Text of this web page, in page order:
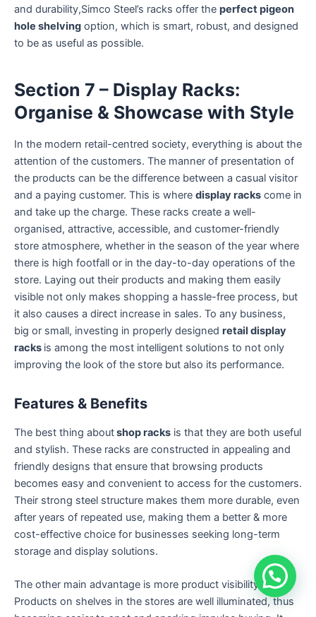
and durability,Simco Steel’s racks offer the perfect pigeon
hole shelving option, which is smart, robust, and designed
to be as useful as possible.
Section 7 – Display Racks:
Organise & Showcase with Style
In the modern retail-centred society, everything is about the
attention of the customers. The manner of presentation of
the products can be the difference between a casual visitor
and a paying customer. This is where display racks come in
and take up the charge. These racks create a well-
organised, attractive, accessible, and customer-friendly
store atmosphere, whether in the season of the year where
there is high footfall or in the day-to-day operations of the
store. Laying out their products and making them easily
visible not only makes shopping a hassle-free process, but
it also causes a direct increase in sales. To any business,
big or small, investing in properly designed retail display
racks is among the most intelligent solutions to not only
improving the look of the store but also its performance.
Features & Benefits
The best thing aboutshop racks is that they are both useful
and stylish. These racks are constructed in appealing and
friendly designs that ensure that browsing products
becomes easy and convenient to access for the customers.
Their strong steel structure makes them more durable, even
after years of repeated use, making them a better & more
cost-effective choice for businesses seeking long-term
storage and display solutions.
The other main advantage is more product visibility.
Products on shelves in the stores are well illuminated, thus